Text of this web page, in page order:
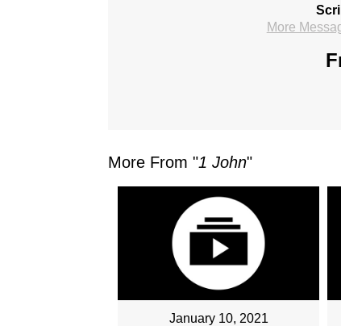
More
More From "1 John"
January 10, 2021